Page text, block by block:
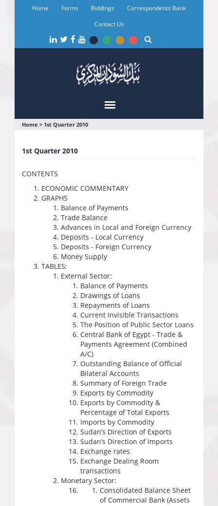
Home Forms Biddings
Correspondents Bank
Contact Us
You
here
Home > 1st Quarter 2010
1st Quarter 2010
CONTENTS
ECONOMIC COMMENTARY
GRAPHS
Balance of Payments
Trade Balance
Advances in Local and Foreign Currency
Deposits - Local Currency
Deposits - Foreign Currency
Money Supply
TABLES:
External Sector:
Balance of Payments
Drawings of Loans
Repayments of Loans
Current Invisible Transactions
The Position of Public Sector Loans
Central Bank of Egypt - Trade &
Payments Agreement (Combined
A/C)
Outstanding Balance of Official
Bilateral Accounts
Summary of Foreign Trade
Exports by Commodity
Exports by Commodity &
Percentage of Total Exports
Imports by Commodity
Sudan’s Direction of Exports
Sudan’s Direction of Imports
Exchange rates
Exchange Dealing Room
transactions
Monetary Sector:
Consolidated Balance Sheet
of Commercial Bank (Assets